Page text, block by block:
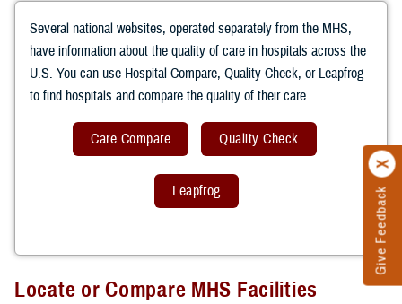
Give Feedback
Several national websites, operated separately from the MHS,
have information about the quality of care in hospitals across the
U.S. You can use Hospital Compare, Quality Check, or Leapfrog
to find hospitals and compare the quality of their care.
Care Compare Quality Check
Leapfrog
Locate or Compare MHS Facilities